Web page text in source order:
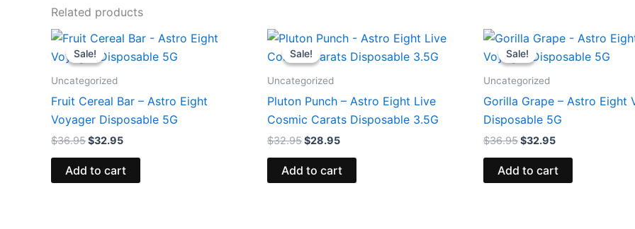
Related products
Sale!
Sale!
Uncategorized
Fruit Cereal Bar – Astro Eight
Voyager Disposable 5G
$36.95
Original
price
was:
$32.95
Current
price
is:
Add to cart
Sale!
Sale!
Uncategorized
Pluton Punch – Astro Eight Live
Cosmic Carats Disposable 3.5G
$32.95
Original
was:
$28.95
Current
is:
Add to cart
Sale!
Sale!
Uncategorized
Gorilla Grape – Astro Eight
Disposable 5G
$36.95
Original
price
was:
$32.95
Current
price
is:
Add to cart